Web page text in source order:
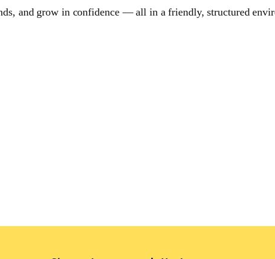
and grow in confidence — all in a friendly, structured